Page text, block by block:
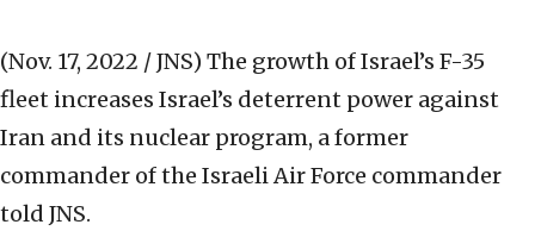
(Nov. 17, 2022 / JNS) The growth of Israel’s F-35
fleet increases Israel’s deterrent power against
Iran and its nuclear program, a former
commander of the Israeli Air Force commander
told JNS.